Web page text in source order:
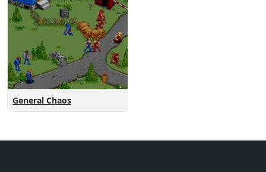
General Chaos